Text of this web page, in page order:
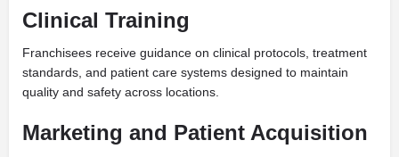
Clinical Training
Franchisees receive guidance on clinical protocols, treatment
standards, and patient care systems designed to maintain
quality and safety across locations.
Marketing and Patient Acquisition